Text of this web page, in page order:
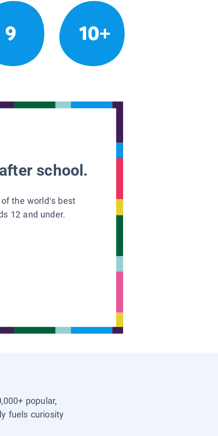
9 10+
school.
the world’s best
12 and under.
popular,
fuels curiosity